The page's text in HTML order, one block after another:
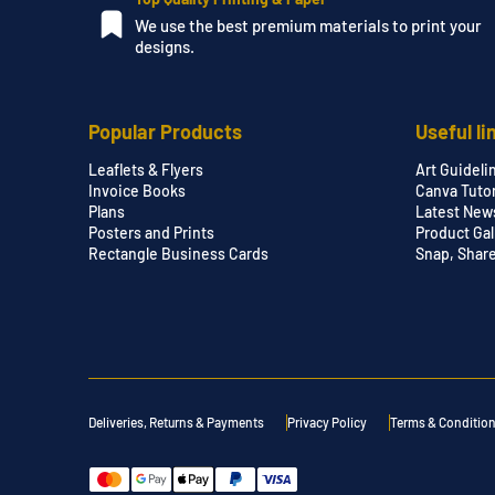
We use the best premium materials to print your
designs.
Popular Products
Leaflets & Flyers
Invoice Books
Plans
Posters and Prints
Rectangle Business Cards
Useful
Art
Canva
Latest
Product
Snap,
Deliveries, Returns & Payments Privacy Policy Terms &